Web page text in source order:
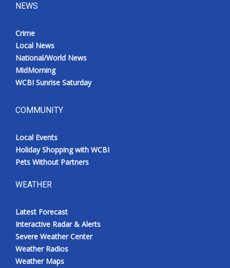
NEWS
Crime
Local News
National/World News
MidMorning
WCBI Sunrise Saturday
COMMUNITY
Local Events
Holiday Shopping with WCBI
Pets Without Partners
WEATHER
Latest Forecast
Interactive Radar & Alerts
Severe Weather Center
Weather Radios
Weather Maps